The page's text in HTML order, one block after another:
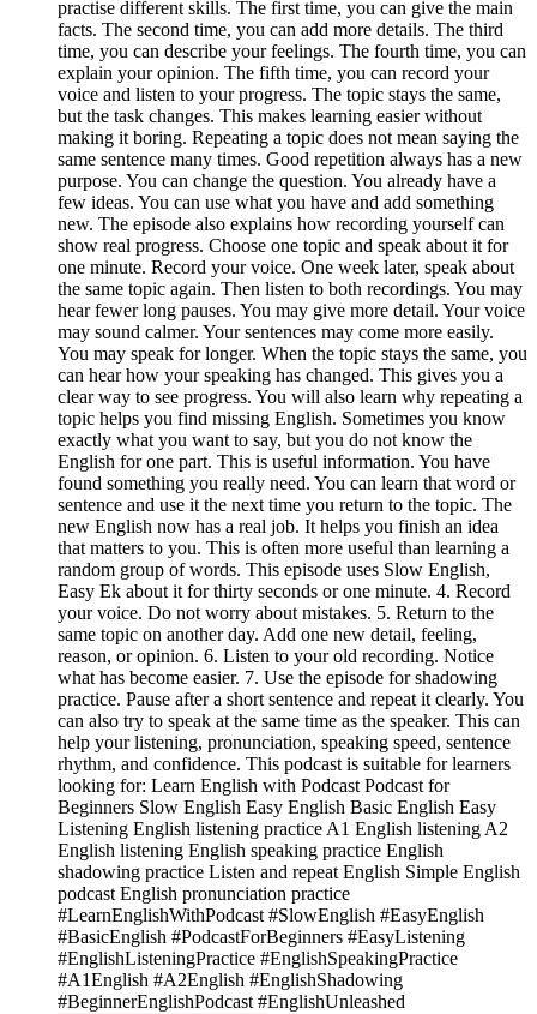
practise different skills. The first time, you can give the main
facts. The second time, you can add more details. The third
time, you can describe your feelings. The fourth time, you can
explain your opinion. The fifth time, you can record your
voice and listen to your progress. The topic stays the same,
but the task changes. This makes learning easier without
making it boring. Repeating a topic does not mean saying the
same sentence many times. Good repetition always has a new
purpose. You can change the question. You already have a
few ideas. You can use what you have and add something
new. The episode also explains how recording yourself can
show real progress. Choose one topic and speak about it for
one minute. Record your voice. One week later, speak about
the same topic again. Then listen to both recordings. You may
hear fewer long pauses. You may give more detail. Your voice
may sound calmer. Your sentences may come more easily.
You may speak for longer. When the topic stays the same, you
can hear how your speaking has changed. This gives you a
clear way to see progress. You will also learn why repeating a
topic helps you find missing English. Sometimes you know
exactly what you want to say, but you do not know the
English for one part. This is useful information. You have
found something you really need. You can learn that word or
sentence and use it the next time you return to the topic. The
new English now has a real job. It helps you finish an idea
that matters to you. This is often more useful than learning a
random group of words. This episode uses Slow English,
Easy Ek about it for thirty seconds or one minute. 4. Record
your voice. Do not worry about mistakes. 5. Return to the
same topic on another day. Add one new detail, feeling,
reason, or opinion. 6. Listen to your old recording. Notice
what has become easier. 7. Use the episode for shadowing
practice. Pause after a short sentence and repeat it clearly. You
can also try to speak at the same time as the speaker. This can
help your listening, pronunciation, speaking speed, sentence
rhythm, and confidence. This podcast is suitable for learners
looking for: Learn English with Podcast Podcast for
Beginners Slow English Easy English Basic English Easy
Listening English listening practice A1 English listening A2
English listening English speaking practice English
shadowing practice Listen and repeat English Simple English
podcast English pronunciation practice
#LearnEnglishWithPodcast #SlowEnglish #EasyEnglish
#BasicEnglish #PodcastForBeginners #EasyListening
#EnglishListeningPractice #EnglishSpeakingPractice
#A1English #A2English #EnglishShadowing
#BeginnerEnglishPodcast #EnglishUnleashed